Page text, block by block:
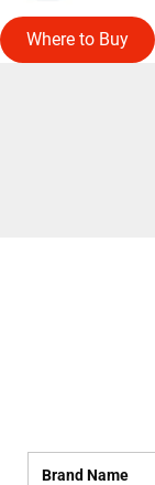
Where to Buy
Brand Name